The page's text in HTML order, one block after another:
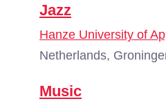
Jazz
Hanze University of
Netherlands,
Music